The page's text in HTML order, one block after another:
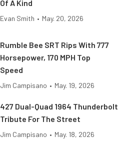
Of A Kind
Evan Smith • May. 20, 2026
Rumble Bee SRT Rips With 777
Horsepower, 170 MPH Top
Speed
Jim Campisano • May. 19, 2026
427 Dual-Quad 1964 Thunderbolt
Tribute For The Street
Jim Campisano • May. 18, 2026